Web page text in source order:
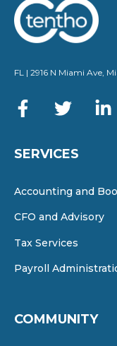
FL | 2916 N Miami Ave,
SERVICES
Accounting and
CFO and Advisory
Tax Services
Payroll
COMMUNITY